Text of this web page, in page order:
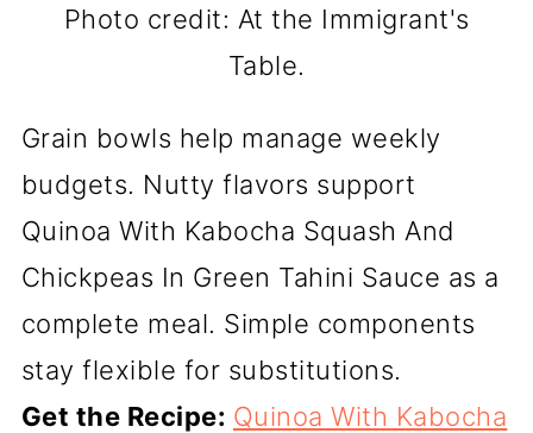
Photo credit: At the Immigrant's
Table.
Grain bowls help manage weekly
budgets. Nutty flavors support
Quinoa With Kabocha Squash And
Chickpeas In Green Tahini Sauce as a
complete meal. Simple components
stay flexible for substitutions.
Get the Recipe: Quinoa With Kabocha